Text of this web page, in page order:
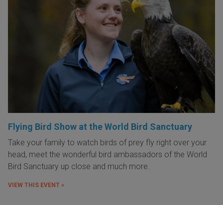
Flying Bird Show at the World Bird Sanctuary
Take your family to watch birds of prey fly right over your
head, meet the wonderful bird ambassadors of the World
Bird Sanctuary up close and much more.
VIEW THIS EVENT »